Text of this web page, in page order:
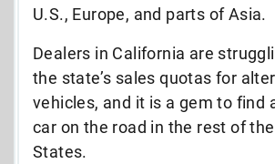
U.S., Europe, and parts of Asia.
Dealers in California are
the state’s sales quotas for
vehicles, and it is a gem to find
car on the road in the rest of
States.